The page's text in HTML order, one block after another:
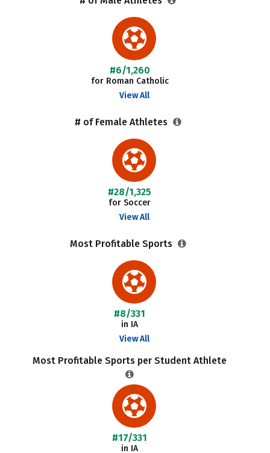
#6/1,260
for Roman Catholic
View All
# of Female Athletes
#28/1,325
for Soccer
View All
Most Profitable Sports
#8/331
in IA
View All
Most Profitable Sports per Student Athlete
#17/331
in IA